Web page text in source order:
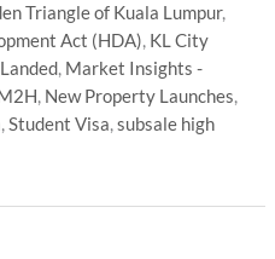
Triangle of Kuala Lumpur,
Act (HDA), KL City
, Market Insights -
, New Property Launches,
,Student Visa,subsale high